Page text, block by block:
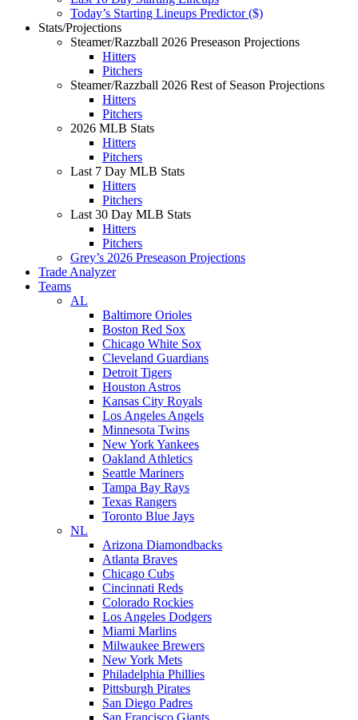
Today’s Starting Lineups Predictor ($)
Stats/Projections
Steamer/Razzball 2026 Preseason Projections
Hitters
Pitchers
Steamer/Razzball 2026 Rest of Season Projections
Hitters
Pitchers
2026 MLB Stats
Hitters
Pitchers
Last 7 Day MLB Stats
Hitters
Pitchers
Last 30 Day MLB Stats
Hitters
Pitchers
Grey’s 2026 Preseason Projections
Trade Analyzer
Teams
AL
Baltimore Orioles
Boston Red Sox
Chicago White Sox
Cleveland Guardians
Detroit Tigers
Houston Astros
Kansas City Royals
Los Angeles Angels
Minnesota Twins
New York Yankees
Oakland Athletics
Seattle Mariners
Tampa Bay Rays
Texas Rangers
Toronto Blue Jays
NL
Arizona Diamondbacks
Atlanta Braves
Chicago Cubs
Cincinnati Reds
Colorado Rockies
Los Angeles Dodgers
Miami Marlins
Milwaukee Brewers
New York Mets
Philadelphia Phillies
Pittsburgh Pirates
San Diego Padres
San Francisco Giants